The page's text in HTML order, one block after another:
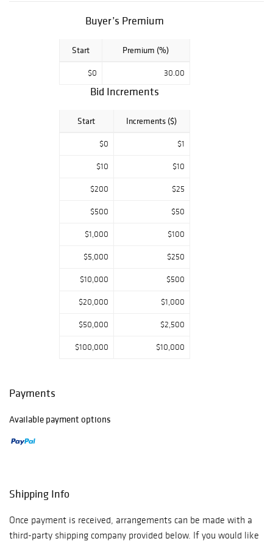
Buyer’s Premium
Start Premium (%)
$0 30.00
Bid Increments
Start Increments ($)
$0 $1
$10 $10
$200 $25
$500 $50
$1,000 $100
$5,000 $250
$10,000 $500
$20,000 $1,000
$50,000 $2,500
$100,000 $10,000
Payments
Available payment options
Shipping Info
Once payment is received, arrangements can be made with a
third-party shipping company provided below. If you would like